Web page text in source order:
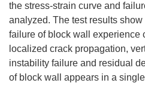
the stress-strain curve and
analyzed. The test results
failure of block wall experience
localized crack propagation,
instability failure and residual
of block wall appears in a